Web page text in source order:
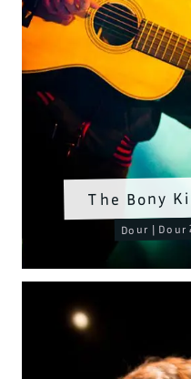
The Bony
Dour | Dour